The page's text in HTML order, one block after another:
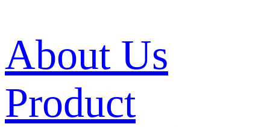
About Us
Product